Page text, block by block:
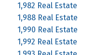
1,982 Real Estate
1,988 Real Estate
1,990 Real Estate
1,992 Real Estate